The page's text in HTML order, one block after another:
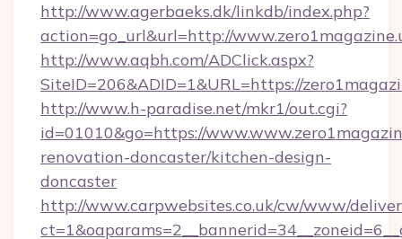
http://www.agerbaeks.dk/linkdb/index.php?
action=go_url&url=http://
http://www.aqbh.com/ADClick.aspx?
SiteID=206&ADID=1&URL=https://
http://www.h-paradise.net/mkr1/out.cgi?
id=01010&go=https://
renovation-doncaster/kitchen-design-
doncaster
http://www.carpwebsites.co.uk/cw/www/